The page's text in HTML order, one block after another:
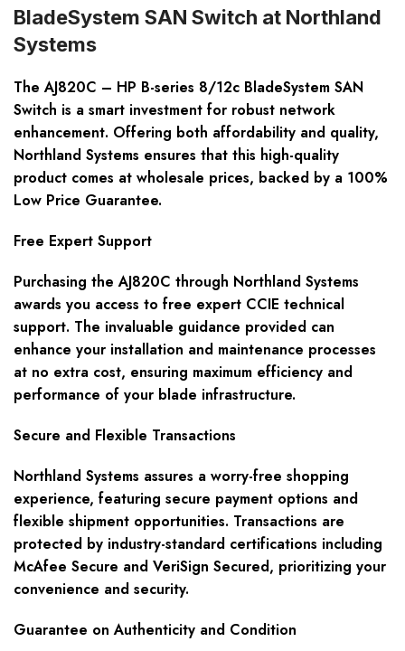
BladeSystem SAN Switch at Northland
Systems
The AJ820C – HP B-series 8/12c BladeSystem SAN
Switch is a smart investment for robust network
enhancement. Offering both affordability and quality,
Northland Systems ensures that this high-quality
product comes at wholesale prices, backed by a 100%
Low Price Guarantee.
Free Expert Support
Purchasing the AJ820C through Northland Systems
awards you access to free expert CCIE technical
support. The invaluable guidance provided can
enhance your installation and maintenance processes
at no extra cost, ensuring maximum efficiency and
performance of your blade infrastructure.
Secure and Flexible Transactions
Northland Systems assures a worry-free shopping
experience, featuring secure payment options and
flexible shipment opportunities. Transactions are
protected by industry-standard certifications including
McAfee Secure and VeriSign Secured, prioritizing your
convenience and security.
Guarantee on Authenticity and Condition